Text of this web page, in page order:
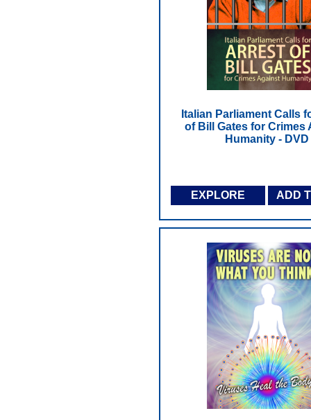
Italian Parliament Calls
of Bill Gates for Crimes
Humanity - DVD
EXPLORE ADD